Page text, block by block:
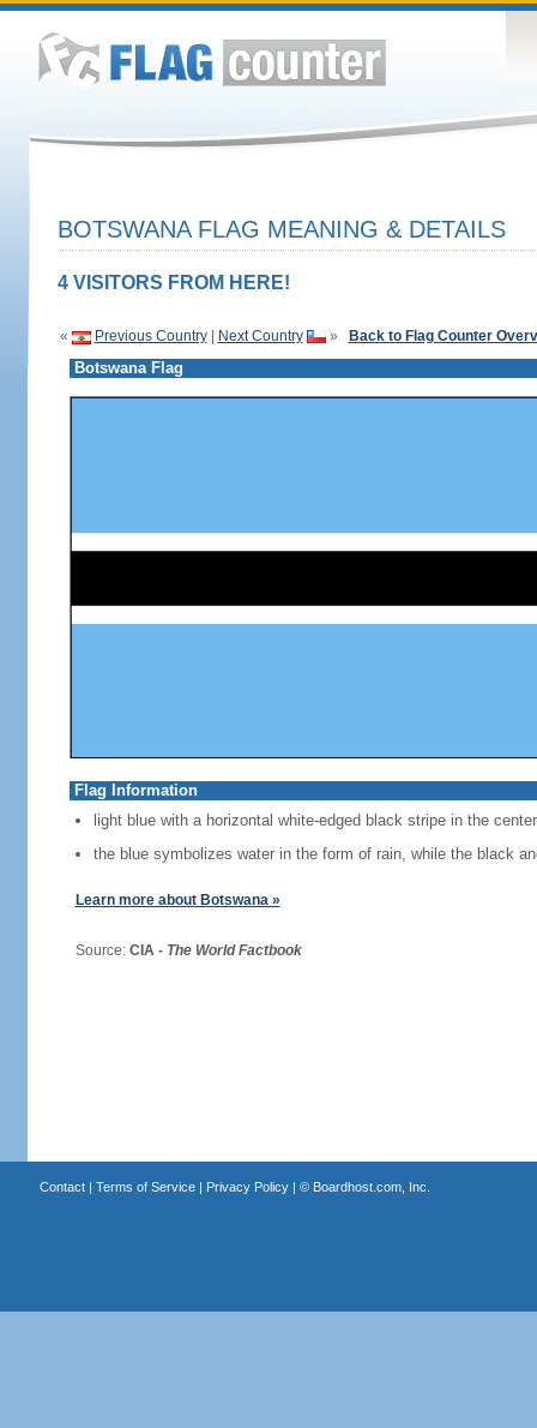
BOTSWANA FLAG MEANING & DETAILS
4 VISITORS FROM HERE!
« Previous Country| Next Country » Back to Flag Counter
Botswana Flag
Flag Information
light blue with a horizontal white-edged black stripe in the center
the blue symbolizes water in the form of rain, while the black
Learn more about Botswana »
Source: CIA - The World Factbook
Contact| Terms of Service| Privacy Policy| © Boardhost.com, Inc.